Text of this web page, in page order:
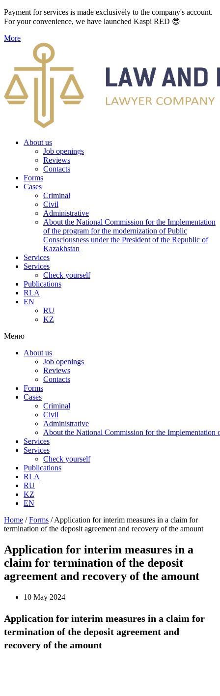
Payment for services is made exclusively to the company's account.
For your convenience, we have launched Kaspi RED 😎
More
About us
Job openings
Reviews
Contacts
Forms
Cases
Criminal
Civil
Administrative
About the National Commission for the Implementation
of the program for the modernization of Public
Consciousness under the President of the Republic of
Kazakhstan
Services
Services
Check yourself
Publications
RLA
EN
RU
KZ
Меню
About us
Job openings
Reviews
Contacts
Forms
Cases
Criminal
Civil
Administrative
About the National Commission for the Implementation
Services
Services
Check yourself
Publications
RLA
RU
KZ
EN
Home /Forms /Application for interim measures in a claim for
termination of the deposit agreement and recovery of the amount
Application for interim measures in a
claim for termination of the deposit
agreement and recovery of the amount
10 May 2024
Application for interim measures in a claim for
termination of the deposit agreement and
recovery of the amount